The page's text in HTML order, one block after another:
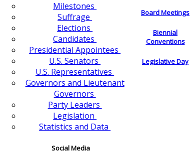
Milestones
Suffrage
Elections
Candidates
Presidential Appointees
U.S. Senators
U.S. Representatives
Governors and Lieutenant
Governors
Party Leaders
Legislation
Statistics and Data
Social Media
Board Meetings
Biennial
Conventions
Legislative Day